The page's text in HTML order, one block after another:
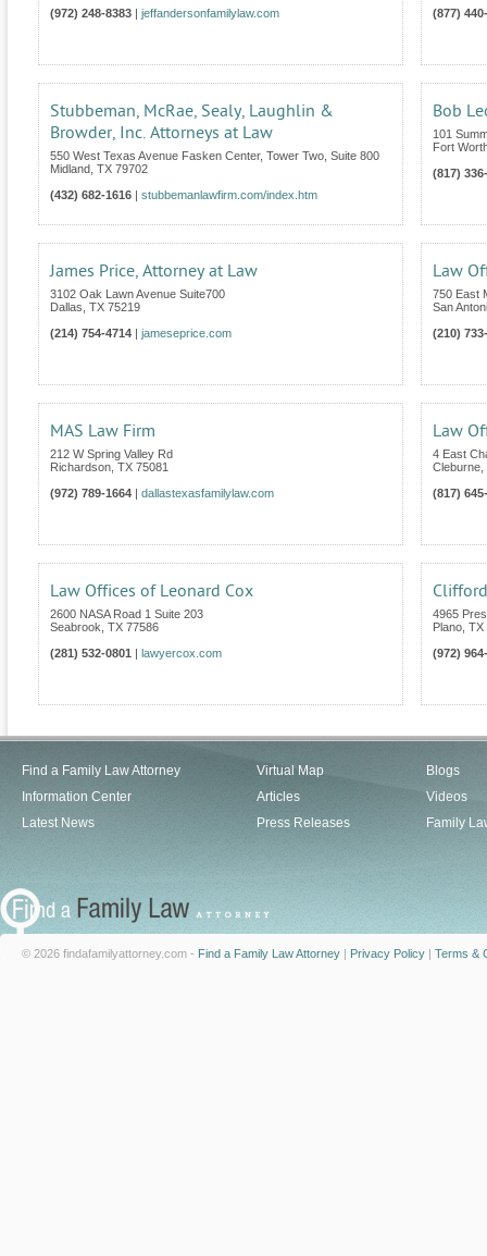
(972) 248-8383
jeffandersonfamilylaw.com
(877)
Stubbeman, McRae, Sealy, Laughlin &
Browder, Inc. Attorneys at Law
550 West Texas Avenue Fasken Center, Tower Two, Suite 800
Midland TX 79702
(432) 682-1616
stubbemanlawfirm.com/index.htm
Bob
101
Fort
(817)
James Price, Attorney at Law
3102 Oak Lawn Avenue Suite700
Dallas TX 75219
(214) 754-4714
jameseprice.com
Law
750 East
San
(210)
MAS Law Firm
212 W Spring Valley Rd
Richardson TX 75081
(972) 789-1664
dallastexasfamilylaw.com
Law
4 East
Cleburne
(817)
Law Offices of Leonard Cox
2600 NASA Road 1 Suite 203
Seabrook TX 77586
(281) 532-0801
lawyercox.com
4965
Plano TX
(972)
Find a Family Law Attorney
Information Center
Latest News
Virtual Map
Articles
Press Releases
Blogs
Videos
Family
© 2026 findafamilyattorney.com - Find a Family Law Attorney | Privacy Policy | Terms &